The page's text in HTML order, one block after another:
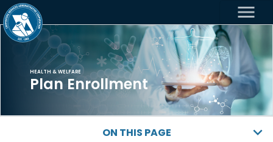
menu
HEALTH & WELFARE
Plan Enrollment
ON THIS PAGE